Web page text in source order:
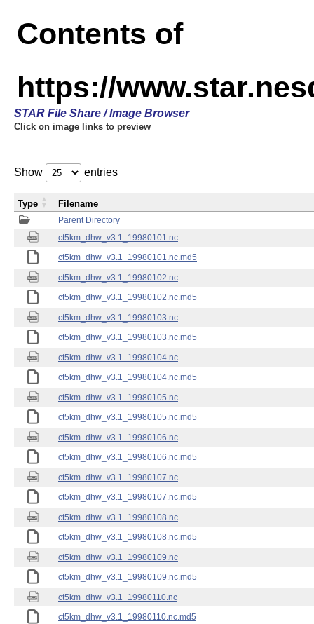
Contents of
https://
STAR File Share / Image Browser
Click on image links to preview
Show entries
Parent Directory
ct5km_dhw_v3.1_19980101.nc
ct5km_dhw_v3.1_19980101.nc.md5
ct5km_dhw_v3.1_19980102.nc
ct5km_dhw_v3.1_19980102.nc.md5
ct5km_dhw_v3.1_19980103.nc
ct5km_dhw_v3.1_19980103.nc.md5
ct5km_dhw_v3.1_19980104.nc
ct5km_dhw_v3.1_19980104.nc.md5
ct5km_dhw_v3.1_19980105.nc
ct5km_dhw_v3.1_19980105.nc.md5
ct5km_dhw_v3.1_19980106.nc
ct5km_dhw_v3.1_19980106.nc.md5
ct5km_dhw_v3.1_19980107.nc
ct5km_dhw_v3.1_19980107.nc.md5
ct5km_dhw_v3.1_19980108.nc
ct5km_dhw_v3.1_19980108.nc.md5
ct5km_dhw_v3.1_19980109.nc
ct5km_dhw_v3.1_19980109.nc.md5
ct5km_dhw_v3.1_19980110.nc
ct5km_dhw_v3.1_19980110.nc.md5
Type Filename